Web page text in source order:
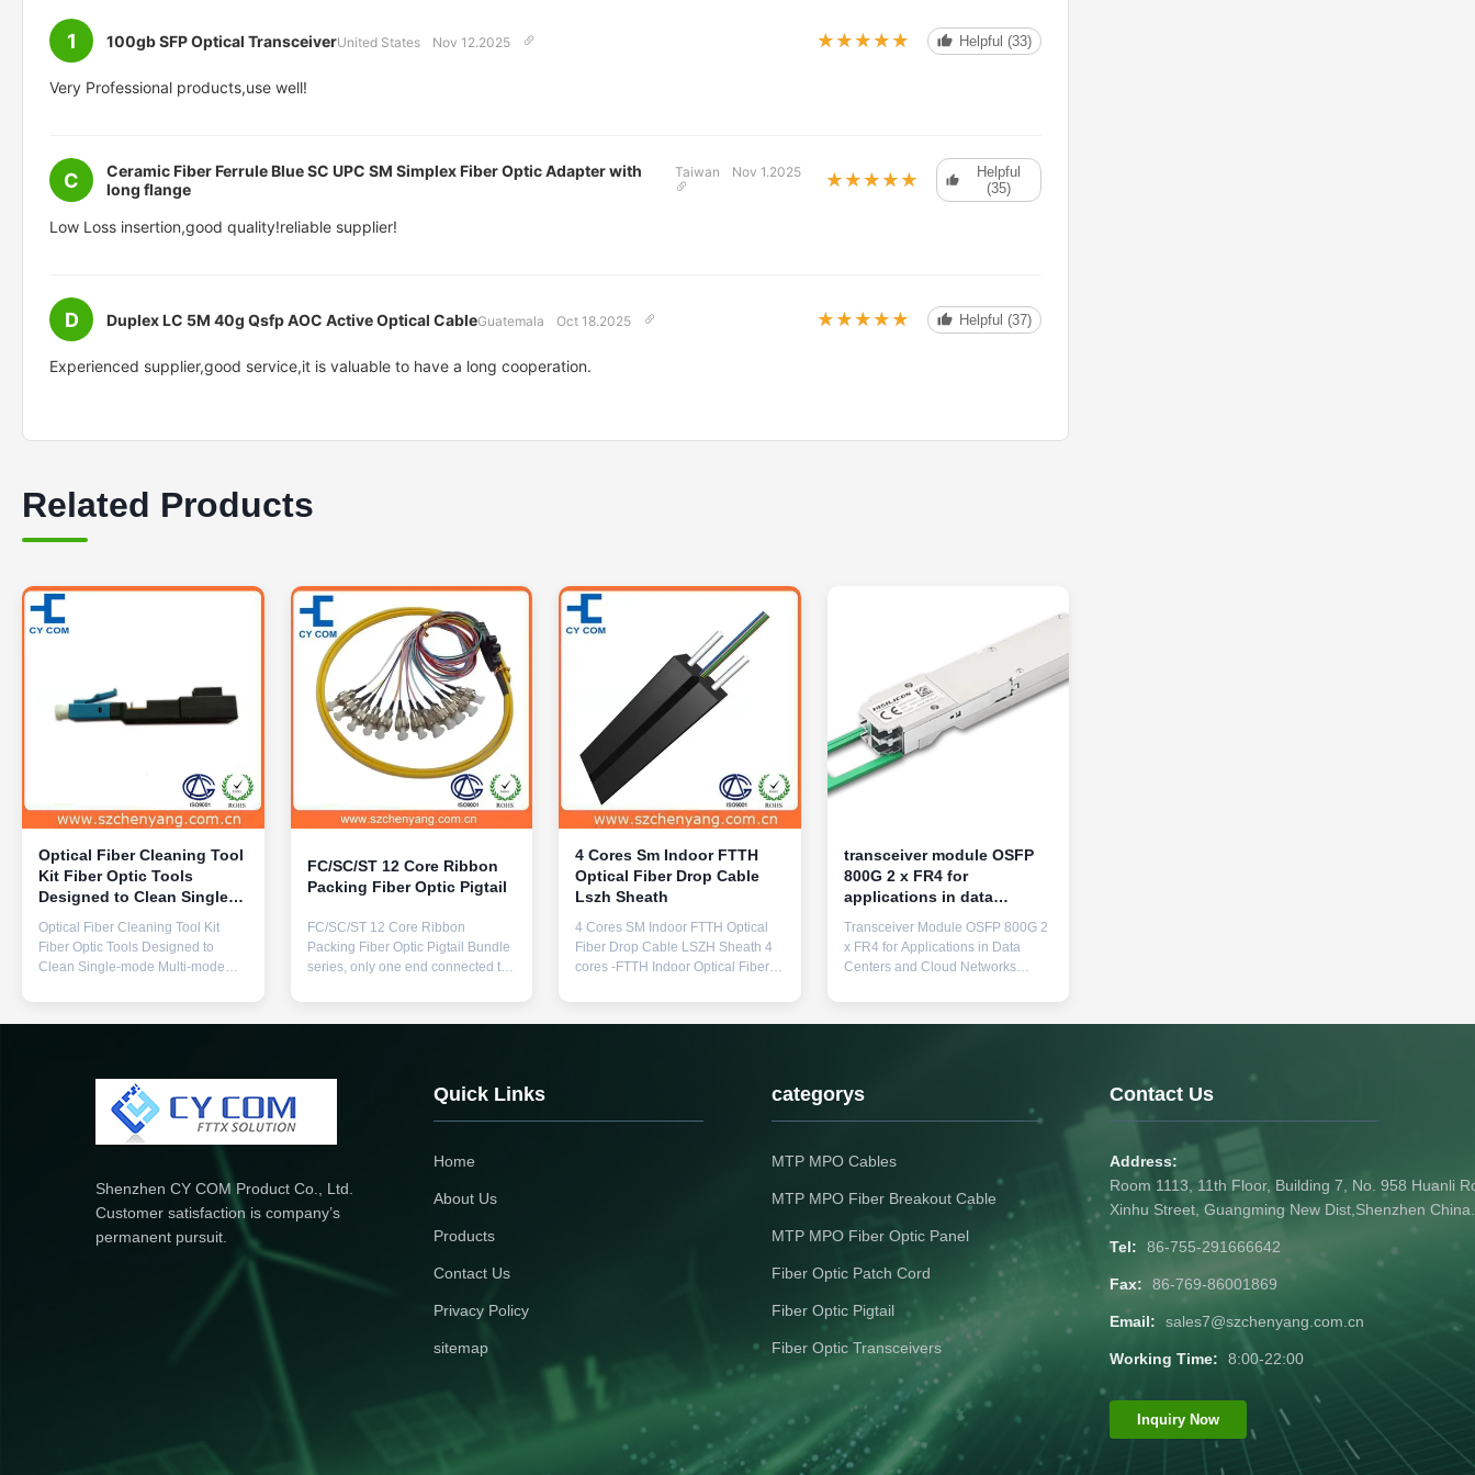
1 100gb SFP Optical TransceiverUnited States Nov 12.2025 ★★★★★
★★★★★ Helpful (33)
Very Professional products,use well!
C
Ceramic Fiber Ferrule Blue SC UPC SM Simplex Fiber Optic Adapter with
long flange
Taiwan Nov 1.2025 ★★★★★
★★★★★
Helpful
(35)
Low Loss insertion,good quality!reliable supplier!
D Duplex LC 5M 40g Qsfp AOC Active Optical CableGuatemala Oct 18.2025 ★★★★★
★★★★★ Helpful (37)
Experienced supplier,good service,it is valuable to have a long cooperation.
Related Products
Optical Fiber Cleaning Tool
Kit Fiber Optic Tools
Designed to Clean Single-
mode Multi-mode Fibers
with 1 and Performance
Optical Fiber Cleaning Tool Kit
Fiber Optic Tools Designed to
Clean Single-mode Multi-mode
Product Description The Fiber
Optic Tool Kits are essential for
offering a comprehensive set of
tools designed to ...
FC/SC/ST 12 Core Ribbon
Packing Fiber Optic Pigtail
FC/SC/ST 12 Core Ribbon
Packing Fiber Optic Pigtail Bundle
series, only one end connected to
the broken ends of a single fiber,
optical fiber core with others
box, used to connect optical fiber
4 Cores Sm Indoor FTTH
Optical Fiber Drop Cable
Lszh Sheath
4 Cores SM Indoor FTTH Optical
Fiber Drop Cable LSZH Sheath 4
cores -FTTH Indoor Optical Fiber
12 colored fibers combined with
two FRP (or steel wires), providing
transceiver module OSFP
800G 2 x FR4 for
applications in data
centers and cloud
networks
Transceiver Module OSFP 800G 2
x FR4 for Applications in Data
Centers and Cloud Networks
OM3877FX200 is a transceiver
module designed for use in 800
compliant with 100G ...
Shenzhen CY COM Product Co., Ltd.
Customer satisfaction is company’s
permanent pursuit.
Quick Links
Home
About Us
Products
Contact Us
Privacy Policy
sitemap
categorys
MTP MPO Cables
MTP MPO Fiber Breakout Cable
MTP MPO Fiber Optic Panel
Fiber Optic Patch Cord
Fiber Optic Pigtail
Fiber Optic Transceivers
Contact Us
Address:
Room 1113, 11th Floor, Building 7, No. 958 Huanli
Xinhu Street, Guangming New Dist,Shenzhen
Tel: 86-755-291666642
Fax: 86-769-86001869
Email: sales7@szchenyang.com.cn
Working Time: 8:00-22:00
Inquiry Now